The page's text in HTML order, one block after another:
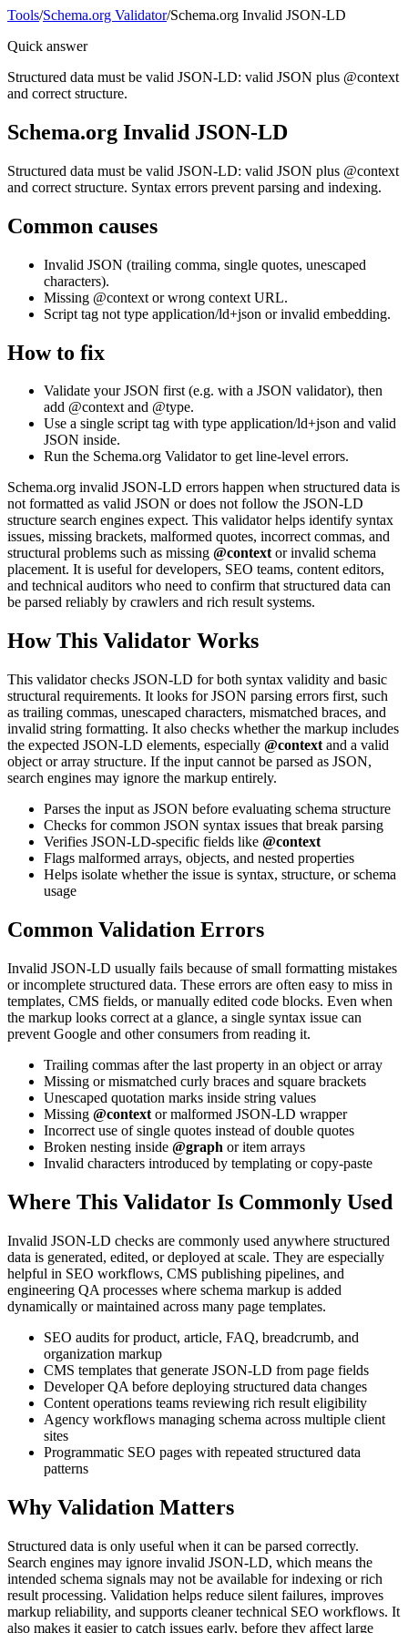
Tools/Schema.org Validator/Schema.org Invalid JSON-LD
Quick answer
Structured data must be valid JSON-LD: valid JSON plus @context
and correct structure.
Schema.org Invalid JSON-LD
Structured data must be valid JSON-LD: valid JSON plus @context
and correct structure. Syntax errors prevent parsing and indexing.
Common causes
Invalid JSON (trailing comma, single quotes, unescaped
characters).
Missing @context or wrong context URL.
Script tag not type application/ld+json or invalid embedding.
How to fix
Validate your JSON first (e.g. with a JSON validator), then
add @context and @type.
Use a single script tag with type application/ld+json and valid
JSON inside.
Run the Schema.org Validator to get line-level errors.
Schema.org invalid JSON-LD errors happen when structured data is
not formatted as valid JSON or does not follow the JSON-LD
structure search engines expect. This validator helps identify syntax
issues, missing brackets, malformed quotes, incorrect commas, and
structural problems such as missing @contextor invalid schema
placement. It is useful for developers, SEO teams, content editors,
and technical auditors who need to confirm that structured data can
be parsed reliably by crawlers and rich result systems.
How This Validator Works
This validator checks JSON-LD for both syntax validity and basic
structural requirements. It looks for JSON parsing errors first, such
as trailing commas, unescaped characters, mismatched braces, and
invalid string formatting. It also checks whether the markup includes
the expected JSON-LD elements, especially @context and a valid
object or array structure. If the input cannot be parsed as JSON,
search engines may ignore the markup entirely.
Parses the input as JSON before evaluating schema structure
Checks for common JSON syntax issues that break parsing
Verifies JSON-LD-specific fields like @context
Flags malformed arrays, objects, and nested properties
Helps isolate whether the issue is syntax, structure, or schema
usage
Common Validation Errors
Invalid JSON-LD usually fails because of small formatting mistakes
or incomplete structured data. These errors are often easy to miss in
templates, CMS fields, or manually edited code blocks. Even when
the markup looks correct at a glance, a single syntax issue can
prevent Google and other consumers from reading it.
Trailing commas after the last property in an object or array
Missing or mismatched curly braces and square brackets
Unescaped quotation marks inside string values
Missing @context or malformed JSON-LD wrapper
Incorrect use of single quotes instead of double quotes
Broken nesting inside @graph or item arrays
Invalid characters introduced by templating or copy-paste
Where This Validator Is Commonly Used
Invalid JSON-LD checks are commonly used anywhere structured
data is generated, edited, or deployed at scale. They are especially
helpful in SEO workflows, CMS publishing pipelines, and
engineering QA processes where schema markup is added
dynamically or maintained across many page templates.
SEO audits for product, article, FAQ, breadcrumb, and
organization markup
CMS templates that generate JSON-LD from page fields
Developer QA before deploying structured data changes
Content operations teams reviewing rich result eligibility
Agency workflows managing schema across multiple client
sites
Programmatic SEO pages with repeated structured data
patterns
Why Validation Matters
Structured data is only useful when it can be parsed correctly.
Search engines may ignore invalid JSON-LD, which means the
intended schema signals may not be available for indexing or rich
result processing. Validation helps reduce silent failures, improves
markup reliability, and supports cleaner technical SEO workflows. It
also makes it easier to catch issues early, before they affect large